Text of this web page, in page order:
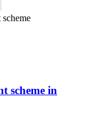
scheme in